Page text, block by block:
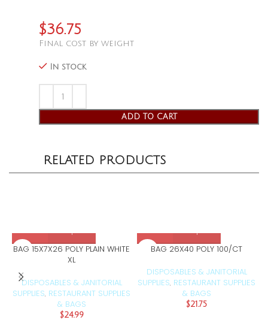
$36.75
Final cost by weight
In stock
ADD TO CART
RELATED PRODUCTS
BAG 15X7X26 POLY PLAIN WHITE
XL
DISPOSABLES & JANITORIAL
SUPPLIES, RESTAURANT SUPPLIES
& BAGS
$24.99
BAG 26X40 POLY 100/CT
DISPOSABLES & JANITORIAL
SUPPLIES, RESTAURANT SUPPLIES
& BAGS
$21.75